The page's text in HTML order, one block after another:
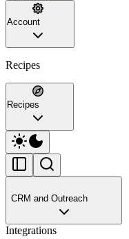
Account
Recipes
Recipes
CRM and Outreach
Integrations